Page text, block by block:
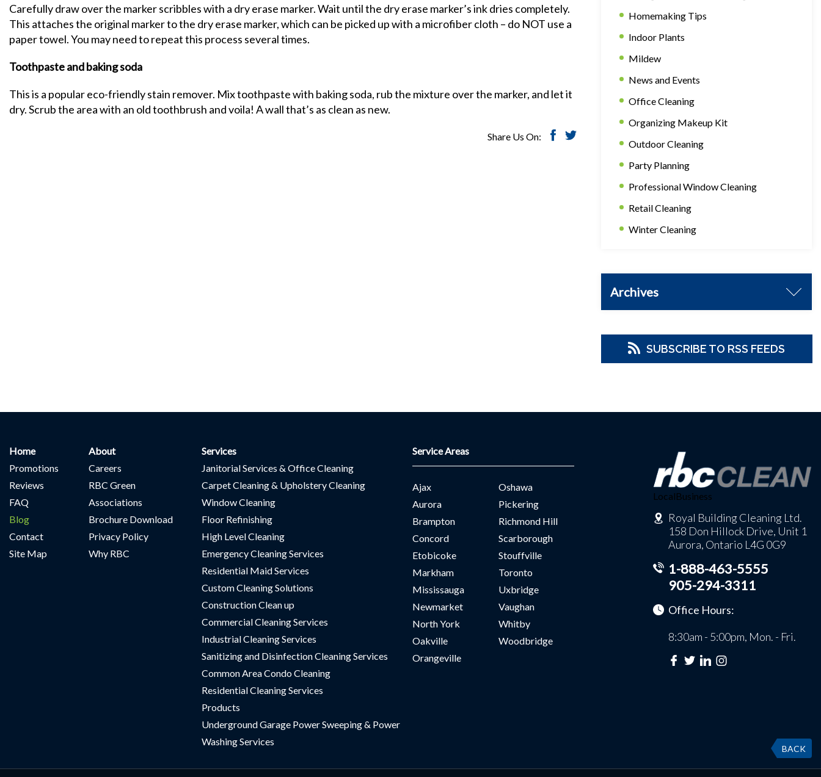
Carefully draw over the marker scribbles with a dry erase marker. Wait until the dry erase marker’s ink dries completely.
This attaches the original marker to the dry erase marker, which can be picked up with a microfiber cloth – do NOT use a
paper towel. You may need to repeat this process several times.
Toothpaste and baking soda
This is a popular eco-friendly stain remover. Mix toothpaste with baking soda, rub the mixture over the marker, and let it
dry. Scrub the area with an old toothbrush and voila! A wall that’s as clean as new.
Share Us On:
Homemaking Tips
Indoor Plants
Mildew
News and Events
Office Cleaning
Organizing Makeup Kit
Outdoor Cleaning
Party Planning
Professional Window Cleaning
Retail Cleaning
Winter Cleaning
Archives
SUBSCRIBE TO RSS FEEDS
BACK
Home
Promotions
Reviews
FAQ
Blog
Contact
Site Map
About
Careers
RBC Green
Associations
Brochure Download
Privacy Policy
Why RBC
Services
Janitorial Services & Office Cleaning
Carpet Cleaning & Upholstery Cleaning
Window Cleaning
Floor Refinishing
High Level Cleaning
Emergency Cleaning Services
Residential Maid Services
Custom Cleaning Solutions
Construction Clean up
Commercial Cleaning Services
Industrial Cleaning Services
Sanitizing and Disinfection Cleaning Services
Common Area Condo Cleaning
Residential Cleaning Services
Products
Underground Garage Power Sweeping & Power
Washing Services
Service Areas
Ajax
Aurora
Brampton
Concord
Etobicoke
Markham
Mississauga
Newmarket
North York
Oakville
Orangeville
Oshawa
Pickering
Richmond Hill
Scarborough
Stouffville
Toronto
Uxbridge
Vaughan
Whitby
Woodbridge
LocalBusiness
Royal Building Cleaning Ltd.
158 Don Hillock Drive, Unit 1
Aurora, Ontario L4G 0G9
1-888-463-5555
905-294-3311
Office Hours:
8:30am - 5:00pm, Mon. - Fri.